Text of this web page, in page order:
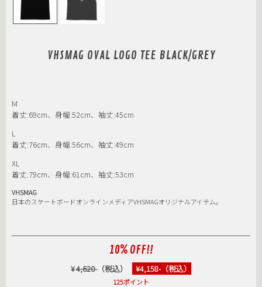
VHSMAG OVAL LOGO TEE BLACK/GREY
M
着丈:69cm、身幅:52cm、袖丈:45cm
L
着丈:76cm、身幅:56cm、袖丈:49cm
XL
着丈:79cm、身幅:61cm、袖丈:53cm
VHSMAG
日本のスケートボードオンラインメディアVHSMAGオリジナルアイテム。
10% OFF!!
¥4,620-（税込） ¥4,158-（税込）
125ポイント